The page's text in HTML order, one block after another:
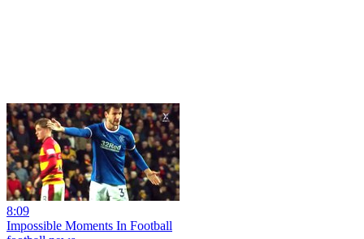
8:09
Impossible Moments In Football